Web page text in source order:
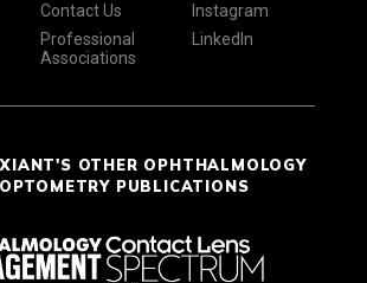
Contact Us
Professional
Associations
Instagram
LinkedIn
OTHER OPHTHALMOLOGY
PUBLICATIONS